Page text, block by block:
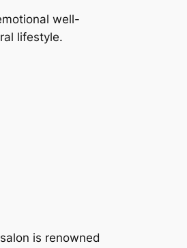
well-
lifestyle.
is renowned